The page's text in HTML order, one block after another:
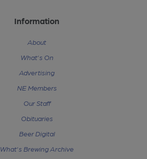
Information
About
What's On
Advertising
NE Members
Our Staff
Obituaries
Beer Digital
What's Brewing Archive